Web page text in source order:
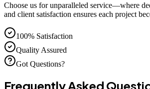
Choose us for unparalleled service—where
and client satisfaction ensures each project
100% Satisfaction
Quality Assured
Got Questions?
Frequently Asked